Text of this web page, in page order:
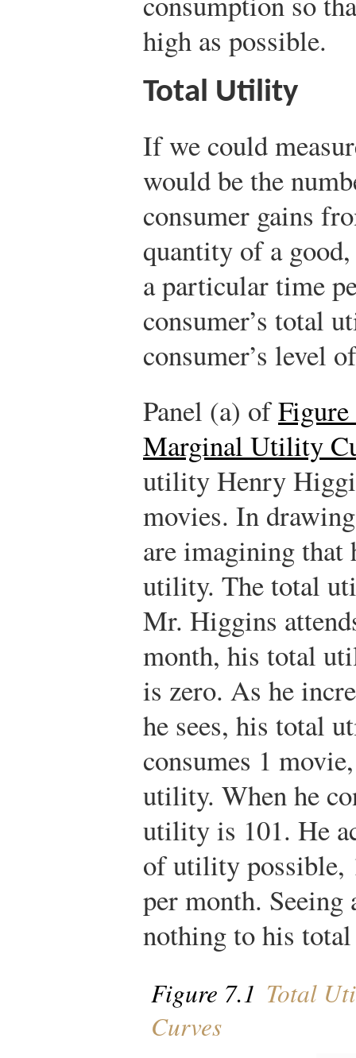
high as possible.
Total Utility
If we could
would be the
consumer gains
quantity of a
a particular time
consumer’s total
consumer’s level
Panel (a) of
Marginal Utility
utility Henry
movies. In
are imagining that
utility. The total
Mr. Higgins
month, his total
is zero. As he
he sees, his total
consumes 1
utility. When he
utility is 101. He
of utility possible,
per month. Seeing
nothing to his
Figure 7.1 Total
Curves